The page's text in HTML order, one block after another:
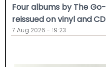
Four albums by The
reissued on vinyl and CD
7 Aug 2026 - 19:23